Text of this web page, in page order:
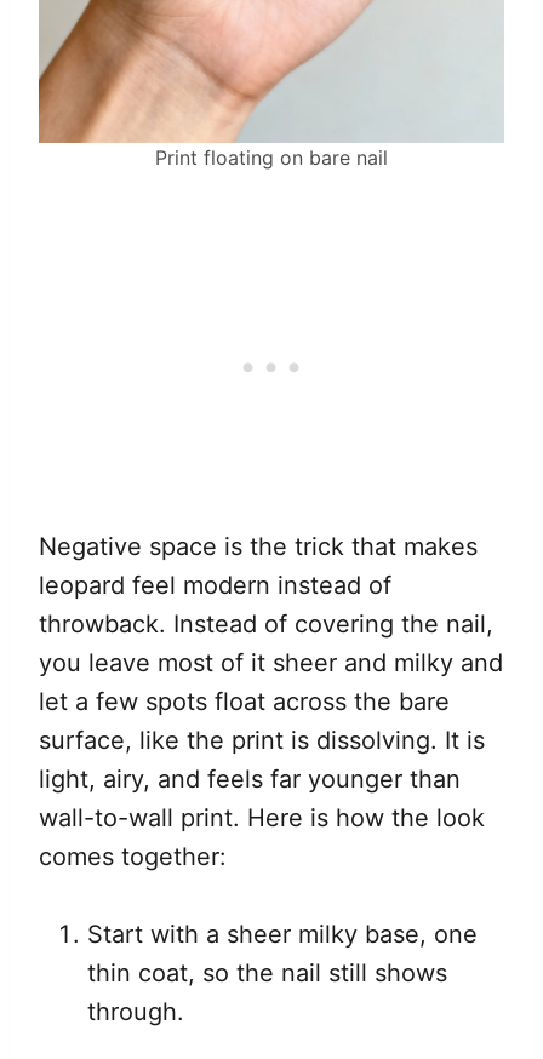
Print floating on bare nail
Negative space is the trick that makes
leopard feel modern instead of
throwback. Instead of covering the nail,
you leave most of it sheer and milky and
let a few spots float across the bare
surface, like the print is dissolving. It is
light, airy, and feels far younger than
wall-to-wall print. Here is how the look
comes together:
Start with a sheer milky base, one
thin coat, so the nail still shows
through.